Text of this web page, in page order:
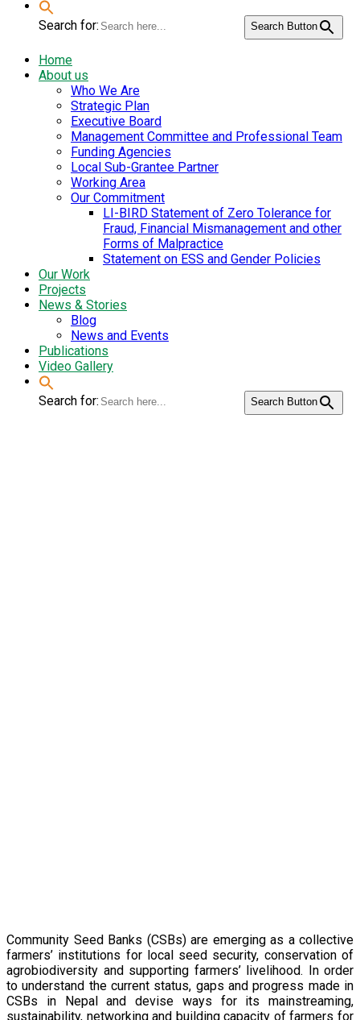
Search for: Search Button
Home
About us
Who We Are
Strategic Plan
Executive Board
Management Committee and Professional Team
Funding Agencies
Local Sub-Grantee Partner
Working Area
Our Commitment
LI-BIRD Statement of Zero Tolerance for
Fraud, Financial Mismanagement and other
Forms of Malpractice
Statement on ESS and Gender Policies
Our Work
Projects
News & Stories
Blog
News and Events
Publications
Video Gallery
Search for: Search Button
Community Seed Banks (CSBs) are emerging as a collective
farmers’ institutions for local seed security, conservation of
agrobiodiversity and supporting farmers’ livelihood. In order
to understand the current status, gaps and progress made in
CSBs in Nepal and devise ways for its mainstreaming,
sustainability, networking and building capacity of farmers for